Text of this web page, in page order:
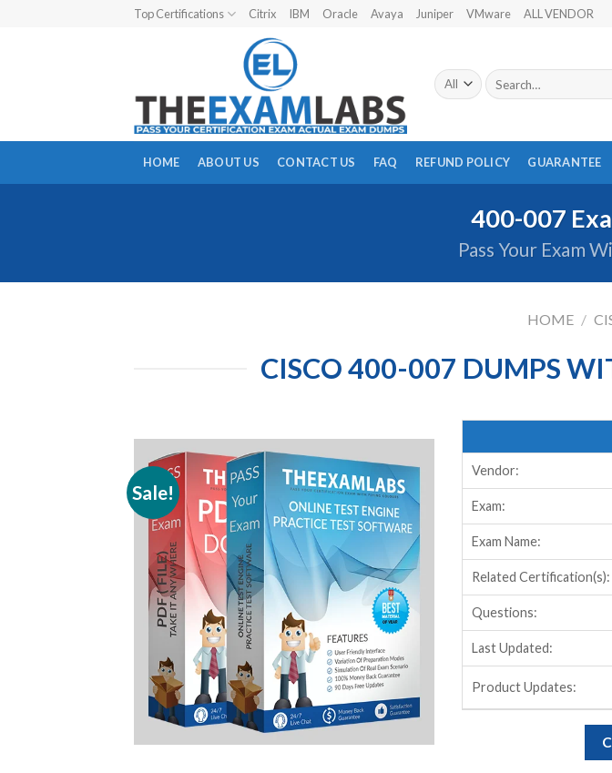
Top Certifications Citrix IBM Oracle Avaya Juniper VMware ALL VENDOR
Search
for:
HOME ABOUT US CONTACT US FAQ REFUND POLICY GUARANTEE
400-007
Pass Your Exam
HOME /
CISCO 400-007 DUMPS
Sale!
Vendor:
Exam:
Exam Name:
Related Certification(s):
Questions:
Last Updated:
Product Updates: